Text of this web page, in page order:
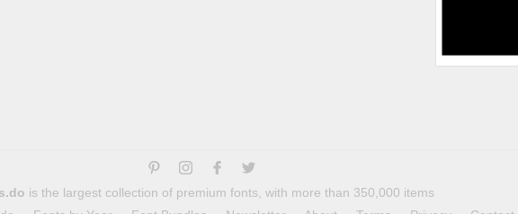
is the largest collection of premium fonts, with more than 350,000 items